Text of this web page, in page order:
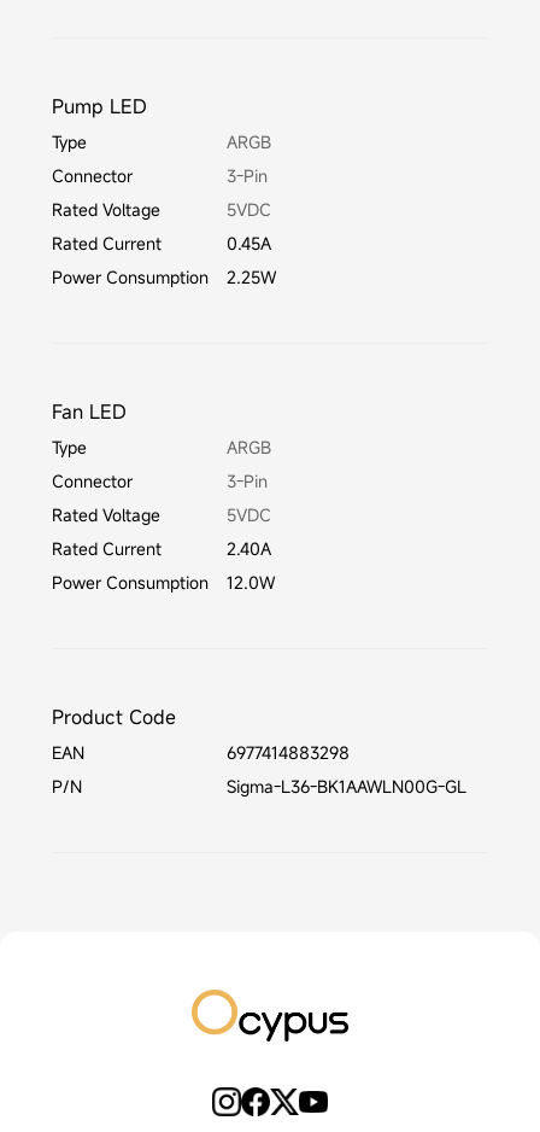
Pump LED
Type
ARGB
Connector
3-Pin
Rated Voltage
5VDC
Rated Current
0.45A
Power Consumption
2.25W
Fan LED
Type
ARGB
Connector
3-Pin
Rated Voltage
5VDC
Rated Current
2.40A
Power Consumption
12.0W
Product Code
EAN
6977414883298
P/N
Sigma-L36-BK1AAWLN00G-GL